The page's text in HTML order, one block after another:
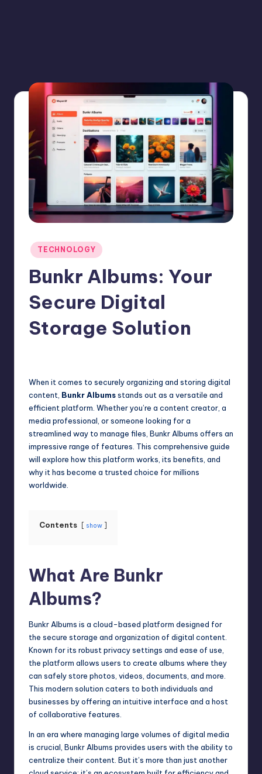
Posted
in
TECHNOLOGY
Bunkr Albums: Your
Secure Digital
Storage Solution
When it comes to securely organizing and storing digital
content, Bunkr Albumsstands out as a versatile and
efficient platform. Whether you’re a content creator, a
media professional, or someone looking for a
streamlined way to manage files, Bunkr Albums offers an
impressive range of features. This comprehensive guide
will explore how this platform works, its benefits, and
why it has become a trusted choice for millions
worldwide.
Contents show
What Are Bunkr
Albums?
Bunkr Albums is a cloud-based platform designed for
the secure storage and organization of digital content.
Known for its robust privacy settings and ease of use,
the platform allows users to create albums where they
can safely store photos, videos, documents, and more.
This modern solution caters to both individuals and
businesses by offering an intuitive interface and a host
of collaborative features.
In an era where managing large volumes of digital media
is crucial, Bunkr Albums provides users with the ability to
centralize their content. But it’s more than just another